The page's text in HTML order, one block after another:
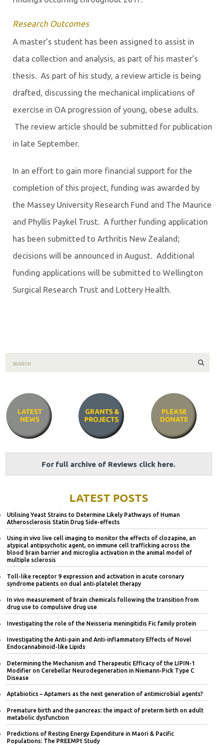
Research Outcomes
A master’s student has been assigned to assist in
data collection and analysis, as part of his master’s
thesis. As part of his study, a review article is being
drafted, discussing the mechanical implications of
exercise in OA progression of young, obese adults.
The review article should be submitted for publication
in late September.
In an effort to gain more financial support for the
completion of this project, funding was awarded by
the Massey University Research Fund and The Maurice
and Phyllis Paykel Trust. A further funding application
has been submitted to Arthritis New Zealand;
decisions will be announced in August. Additional
funding applications will be submitted to Wellington
Surgical Research Trust and Lottery Health.
For full archive of Reviews click here.
LATEST POSTS
Utilising Yeast Strains to Determine Likely Pathways of Human
Atherosclerosis Statin Drug Side-effects
Using in vivo live cell imaging to monitor the effects of clozapine, an
atypical antipsychotic agent, on immune cell trafficking across the
blood brain barrier and microglia activation in the animal model of
multiple sclerosis
Toll-like receptor 9 expression and activation in acute coronary
syndrome patients on dual anti-platelet therapy
In vivo measurement of brain chemicals following the transition from
drug use to compulsive drug use
Investigating the role of the Neisseria meningitidis Fic family protein
Investigating the Anti-pain and Anti-inflammatory Effects of Novel
Endocannabinoid-like Lipids
Determining the Mechanism and Therapeutic Efficacy of the LIPIN-1
Modifier on Cerebellar Neurodegeneration in Niemann-Pick Type C
Disease
Aptabiotics – Aptamers as the next generation of antimicrobial agents?
Premature birth and the pancreas: the impact of preterm birth on adult
metabolic dysfunction
Predictions of Resting Energy Expenditure in Maori & Pacific
Populations: The PREEMPt Study